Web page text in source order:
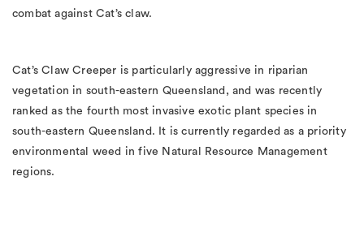
Cat’s Claw Creeper is particularly aggressive in riparian
vegetation in south-eastern Queensland, and was recently
ranked as the fourth most invasive exotic plant species in
south-eastern Queensland. It is currently regarded as a priority
environmental weed in five Natural Resource Management
regions.
combat against Cat’s claw.